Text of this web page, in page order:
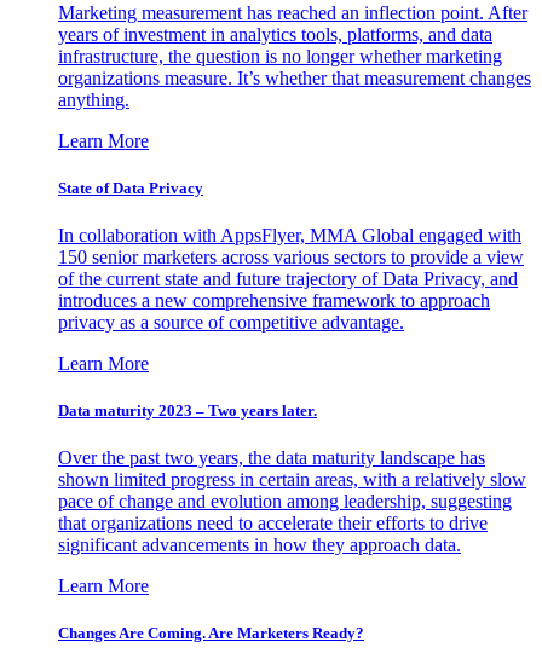
Marketing measurement has reached an inflection point. After
years of investment in analytics tools, platforms, and data
infrastructure, the question is no longer whether marketing
organizations measure. It’s whether that measurement changes
anything.
Learn More
State of Data Privacy
In collaboration with AppsFlyer, MMA Global engaged with
150 senior marketers across various sectors to provide a view
of the current state and future trajectory of Data Privacy, and
introduces a new comprehensive framework to approach
privacy as a source of competitive advantage.
Learn More
Data maturity 2023 – Two years later.
Over the past two years, the data maturity landscape has
shown limited progress in certain areas, with a relatively slow
pace of change and evolution among leadership, suggesting
that organizations need to accelerate their efforts to drive
significant advancements in how they approach data.
Learn More
Changes Are Coming. Are Marketers Ready?